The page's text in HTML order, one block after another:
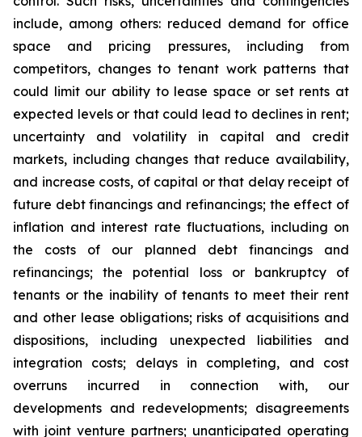
include, among others: reduced demand for office
space and pricing pressures, including from
competitors, changes to tenant work patterns that
could limit our ability to lease space or set rents at
expected levels or that could lead to declines in rent;
uncertainty and volatility in capital and credit
markets, including changes that reduce availability,
and increase costs, of capital or that delay receipt of
future debt financings and refinancings; the effect of
inflation and interest rate fluctuations, including on
the costs of our planned debt financings and
refinancings; the potential loss or bankruptcy of
tenants or the inability of tenants to meet their rent
and other lease obligations; risks of acquisitions and
dispositions, including unexpected liabilities and
integration costs; delays in completing, and cost
overruns incurred in connection with, our
developments and redevelopments; disagreements
with joint venture partners; unanticipated operating